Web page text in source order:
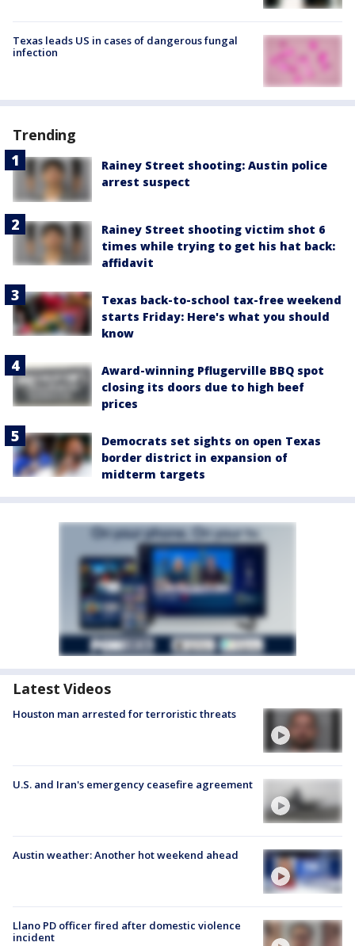
Texas leads US in cases of dangerous fungal
infection
Trending
Rainey Street shooting: Austin police
arrest suspect
Rainey Street shooting victim shot 6
times while trying to get his hat back:
affidavit
Texas back-to-school tax-free weekend
starts Friday: Here's what you should
know
Award-winning Pflugerville BBQ spot
closing its doors due to high beef
prices
Democrats set sights on open Texas
border district in expansion of
midterm targets
Latest Videos
Houston man arrested for terroristic threats
U.S. and Iran's emergency ceasefire agreement
Austin weather: Another hot weekend ahead
Llano PD officer fired after domestic violence
incident